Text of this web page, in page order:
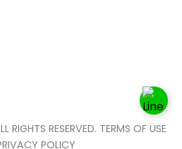
RESERVED. TERMS OF USE
POLICY